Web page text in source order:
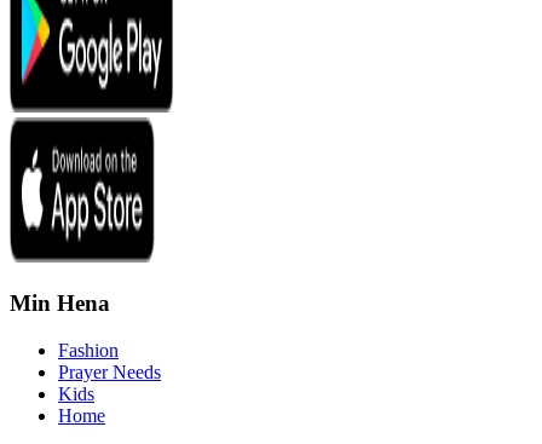
Min Hena
Fashion
Prayer Needs
Kids
Home